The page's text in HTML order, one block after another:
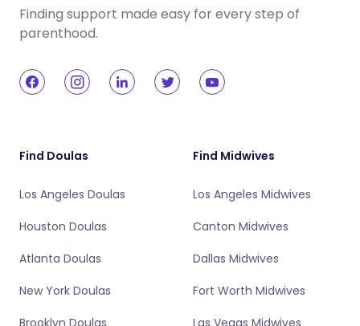
Finding support made easy for every step of
parenthood.
Find Doulas
Los Angeles Doulas
Houston Doulas
Atlanta Doulas
New York Doulas
Brooklyn Doulas
Find Midwives
Los Angeles Midwives
Canton Midwives
Dallas Midwives
Fort Worth Midwives
Las Vegas Midwives